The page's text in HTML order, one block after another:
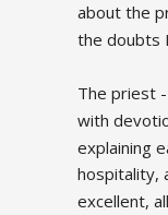
about the
the doubts
The priest
with
explaining
hospitality,
excellent,